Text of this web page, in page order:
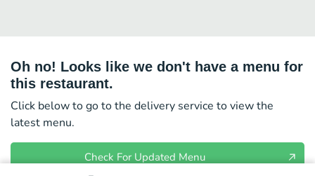
Oh no! Looks like we don't have a menu for
this restaurant.
Click below to go to the delivery service to view the
latest menu.
Check For Updated Menu